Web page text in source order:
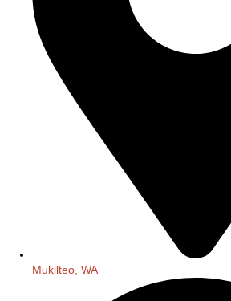
Mukilteo, WA